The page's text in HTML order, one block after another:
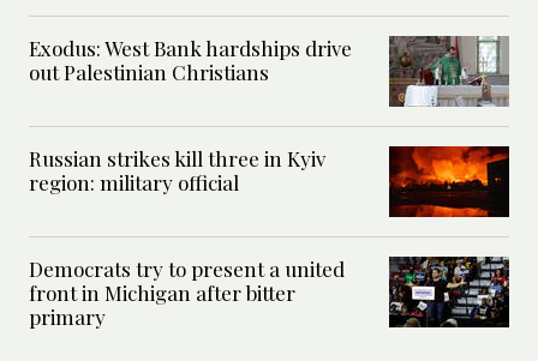
Exodus: West Bank hardships drive
out Palestinian Christians
Russian strikes kill three in Kyiv
region: military official
Democrats try to present a united
front in Michigan after bitter
primary